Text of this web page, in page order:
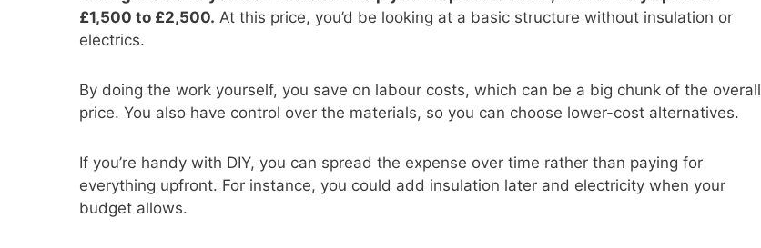
£1,500 to £2,500. At this price, you’d be looking at a basic structure without insulation or
electrics.
By doing the work yourself, you save on labour costs, which can be a big chunk of the overall
price. You also have control over the materials, so you can choose lower-cost alternatives.
If you’re handy with DIY, you can spread the expense over time rather than paying for
everything upfront. For instance, you could add insulation later and electricity when your
budget allows.